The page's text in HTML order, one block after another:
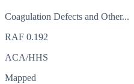
Coagulation Defects and Other...
RAF 0.192
ACA/HHS
Mapped